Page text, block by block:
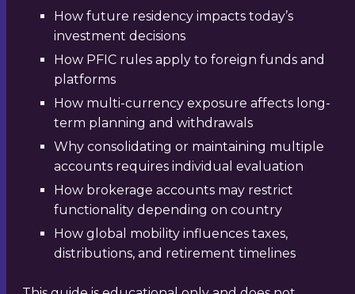
How future residency impacts today’s
investment decisions
How PFIC rules apply to foreign funds and
platforms
How multi-currency exposure affects long-
term planning and withdrawals
Why consolidating or maintaining multiple
accounts requires individual evaluation
How brokerage accounts may restrict
functionality depending on country
How global mobility influences taxes,
distributions, and retirement timelines